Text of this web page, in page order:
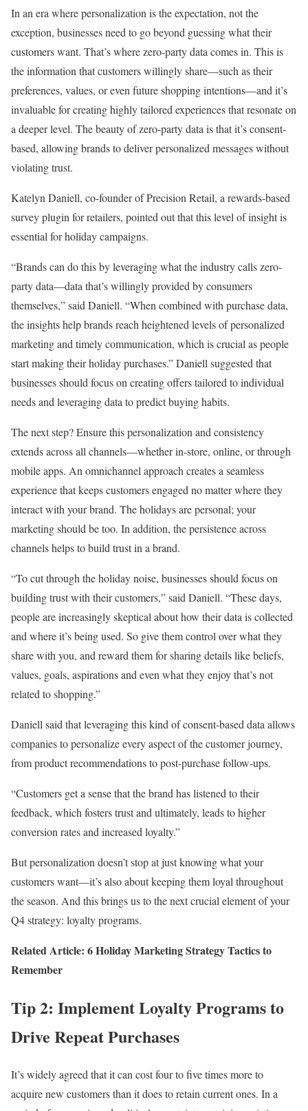
In an era where personalization is the expectation, not the
exception, businesses need to go beyond guessing what their
customers want. That’s where zero-party data comes in. This is
the information that customers willingly share—such as their
preferences, values, or even future shopping intentions—and it’s
invaluable for creating highly tailored experiences that resonate on
a deeper level. The beauty of zero-party data is that it’s consent-
based, allowing brands to deliver personalized messages without
violating trust.
Katelyn Daniell, co-founder of Precision Retail, a rewards-based
survey plugin for retailers, pointed out that this level of insight is
essential for holiday campaigns.
“Brands can do this by leveraging what the industry calls zero-
party data—data that’s willingly provided by consumers
themselves,” said Daniell. “When combined with purchase data,
the insights help brands reach heightened levels of personalized
marketing and timely communication, which is crucial as people
start making their holiday purchases.” Daniell suggested that
businesses should focus on creating offers tailored to individual
needs and leveraging data to predict buying habits.
The next step? Ensure this personalization and consistency
extends across all channels—whether in-store, online, or through
mobile apps. An omnichannel approach creates a seamless
experience that keeps customers engaged no matter where they
interact with your brand. The holidays are personal; your
marketing should be too. In addition, the persistence across
channels helps to build trust in a brand.
“To cut through the holiday noise, businesses should focus on
building trust with their customers,” said Daniell. “These days,
people are increasingly skeptical about how their data is collected
and where it’s being used. So give them control over what they
share with you, and reward them for sharing details like beliefs,
values, goals, aspirations and even what they enjoy that’s not
related to shopping.”
Daniell said that leveraging this kind of consent-based data allows
companies to personalize every aspect of the customer journey,
from product recommendations to post-purchase follow-ups.
“Customers get a sense that the brand has listened to their
feedback, which fosters trust and ultimately, leads to higher
conversion rates and increased loyalty.”
But personalization doesn’t stop at just knowing what your
customers want—it’s also about keeping them loyal throughout
the season. And this brings us to the next crucial element of your
Q4 strategy: loyalty programs.
Related Article: 6 Holiday Marketing Strategy Tactics to
Remember
Tip 2: Implement Loyalty Programs to
Drive Repeat Purchases
It’s widely agreed that it can cost four to five times more to
acquire new customers than it does to retain current ones. In a